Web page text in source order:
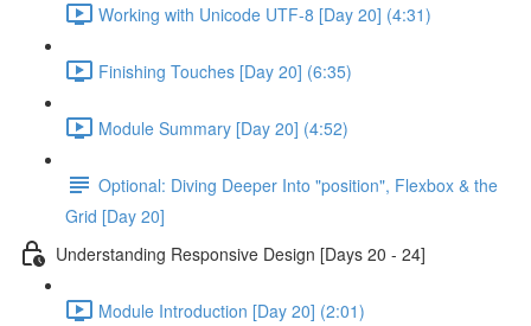
Working with Unicode UTF-8 [Day 20] (4:31)
Finishing Touches [Day 20] (6:35)
Module Summary [Day 20] (4:52)
Optional: Diving Deeper Into "position", Flexbox & the
Grid [Day 20]
Understanding Responsive Design [Days 20 - 24]
Module Introduction [Day 20] (2:01)